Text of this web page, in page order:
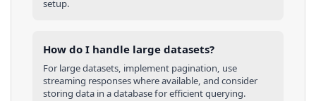
setup.
How do I handle large datasets?
For large datasets, implement pagination, use
streaming responses where available, and consider
storing data in a database for efficient querying.